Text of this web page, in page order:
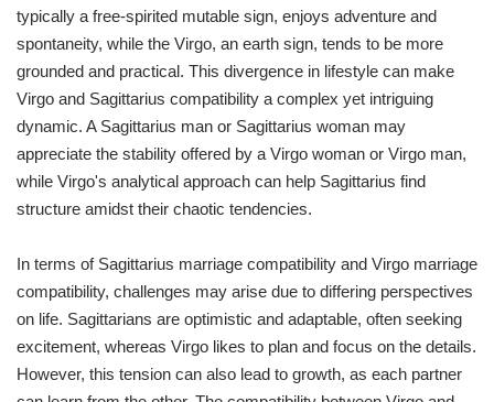
typically a free-spirited mutable sign, enjoys adventure and
spontaneity, while the Virgo, an earth sign, tends to be more
grounded and practical. This divergence in lifestyle can make
Virgo and Sagittarius compatibility a complex yet intriguing
dynamic. A Sagittarius man or Sagittarius woman may
appreciate the stability offered by a Virgo woman or Virgo man,
while Virgo's analytical approach can help Sagittarius find
structure amidst their chaotic tendencies.
In terms of Sagittarius marriage compatibility and Virgo marriage
compatibility, challenges may arise due to differing perspectives
on life. Sagittarians are optimistic and adaptable, often seeking
excitement, whereas Virgo likes to plan and focus on the details.
However, this tension can also lead to growth, as each partner